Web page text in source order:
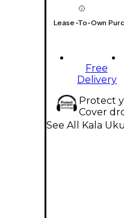
Lease-To-Own
Free
Delivery
Protect
Cover
See All Kala